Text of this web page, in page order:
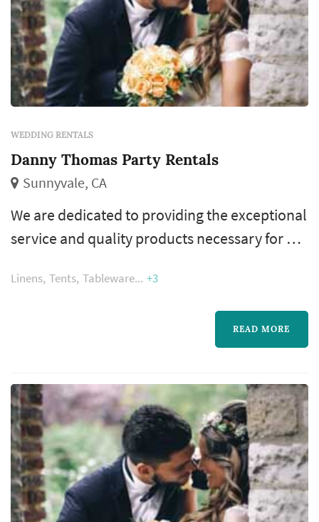
WEDDING RENTALS
Danny Thomas Party Rentals
Sunnyvale, CA
We are dedicated to providing the exceptional
service and quality products necessary for a
humble beginnings, Danny still continues to
personally manage many of our orders. He
takes pride in working closely with our
forward to working with you on your next
event.
Linens Tents Tableware +3
READ MORE